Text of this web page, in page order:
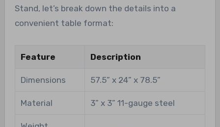
Stand, let’s break down the details into a
convenient table format:
Feature Description
Dimensions 57.5” x 24” x 78.5”
Material 3” x 3” 11-gauge steel